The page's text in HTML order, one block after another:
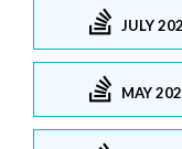
JULY
MAY